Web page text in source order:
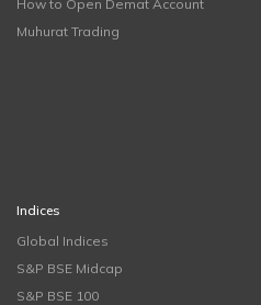
How to Open Demat Account
Muhurat Trading
Indices
Global Indices
S&P BSE Midcap
S&P BSE 100